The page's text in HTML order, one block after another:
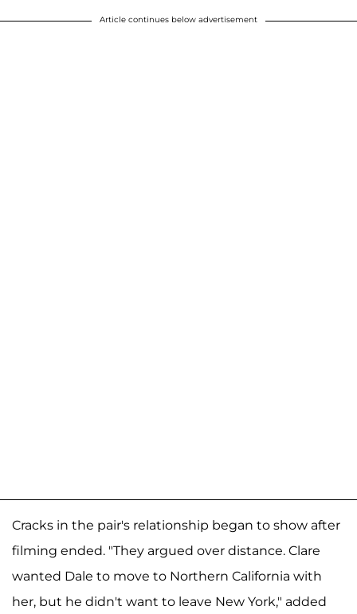
Article continues below advertisement
Cracks in the pair's relationship began to show after
filming ended. "They argued over distance. Clare
wanted Dale to move to Northern California with
her, but he didn't want to leave New York," added